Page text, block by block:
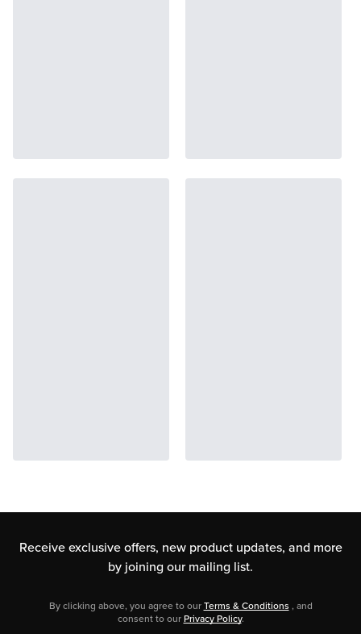
Receive exclusive offers, new product updates, and more
by joining our mailing list.
By clicking above, you agree to ourTerms & Conditions , and
consent to ourPrivacy Policy.